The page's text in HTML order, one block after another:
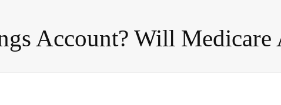
Account? Will